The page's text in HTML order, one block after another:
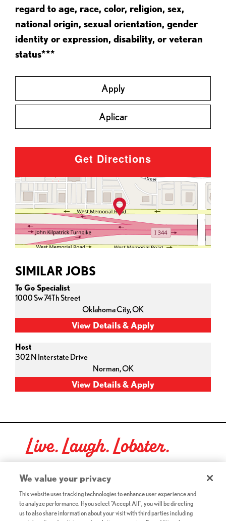
regard to age, race, color, religion, sex,
national origin, sexual orientation, gender
identity or expression, disability, or veteran
status***
Apply
Aplicar
Get Directions
SIMILAR JOBS
To Go Specialist
1000 Sw 74Th Street
Oklahoma City,OK
Host
302 N Interstate Drive
Norman,OK
Live. Laugh. Lobster.
Red Lobster Social Networks (links open in a new tab)
©2026 Red Lobster Hospitality LLC. All Rights Reserved.
Terms & Conditions (this link opens a new tab)
We value your privacy
This website uses tracking technologies to enhance user experience and
to analyze performance. If you select "Accept All", you will be directing
us to also share information about your visit with third parties including